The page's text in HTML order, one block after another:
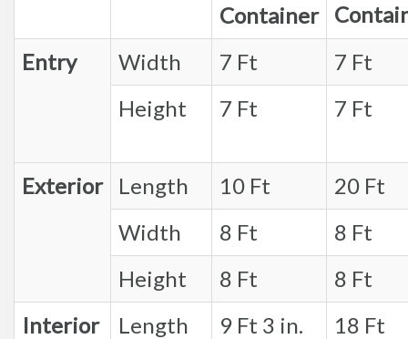
Container
Entry
Width 7 Ft
7 Ft
Height
7 Ft 7 Ft
Exterior Length 10 Ft
20 Ft
Width
8 Ft
8 Ft
Height
8 Ft
8 Ft
Interior
Length 9 Ft 3 in.
18 Ft